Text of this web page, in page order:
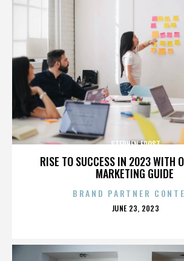
RISE TO SUCCESS IN 2023 WITH
MARKETING GUIDE
STEPHEN FROST
BRAND PARTNER
POSTED
JUNE 23, 2023